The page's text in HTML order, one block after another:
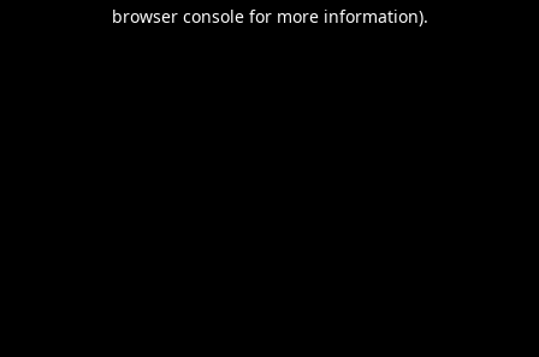
browser console for more information).